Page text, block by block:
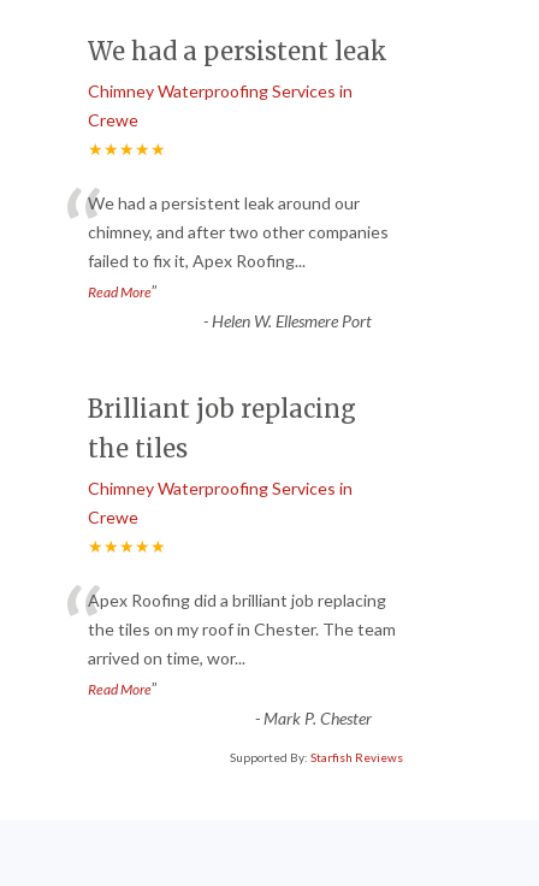
We had a persistent leak
Chimney Waterproofing Services in
Crewe
★★★★★
“We had a persistent leak around our
chimney, and after two other companies
failed to fix it, Apex Roofing...
Read More”
-Helen W. Ellesmere Port
Brilliant job replacing
the tiles
Chimney Waterproofing Services in
Crewe
★★★★★
“Apex Roofing did a brilliant job replacing
the tiles on my roof in Chester. The team
arrived on time, wor...
Read More”
-Mark P. Chester
Supported By: Starfish Reviews